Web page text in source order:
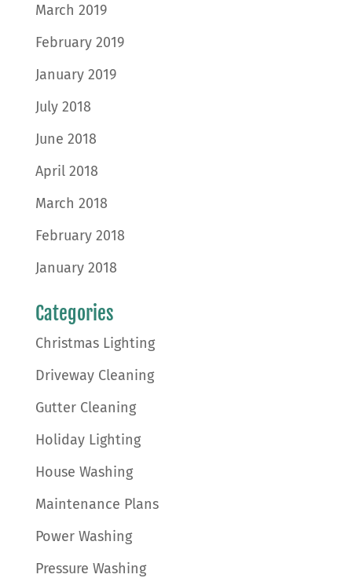
March 2019
February 2019
January 2019
July 2018
June 2018
April 2018
March 2018
February 2018
January 2018
Categories
Christmas Lighting
Driveway Cleaning
Gutter Cleaning
Holiday Lighting
House Washing
Maintenance Plans
Power Washing
Pressure Washing